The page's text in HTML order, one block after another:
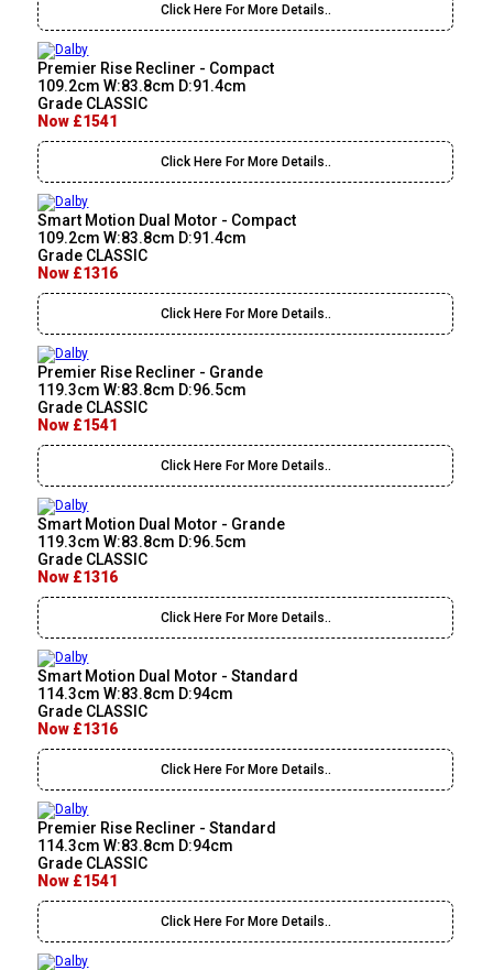
Click Here For More Details..
Premier Rise Recliner - Compact
109.2cm W:83.8cm D:91.4cm
Grade CLASSIC
Now £1541
Click Here For More Details..
Smart Motion Dual Motor - Compact
109.2cm W:83.8cm D:91.4cm
Grade CLASSIC
Now £1316
Click Here For More Details..
Premier Rise Recliner - Grande
119.3cm W:83.8cm D:96.5cm
Grade CLASSIC
Now £1541
Click Here For More Details..
Smart Motion Dual Motor - Grande
119.3cm W:83.8cm D:96.5cm
Grade CLASSIC
Now £1316
Click Here For More Details..
Smart Motion Dual Motor - Standard
114.3cm W:83.8cm D:94cm
Grade CLASSIC
Now £1316
Click Here For More Details..
Premier Rise Recliner - Standard
114.3cm W:83.8cm D:94cm
Grade CLASSIC
Now £1541
Click Here For More Details..